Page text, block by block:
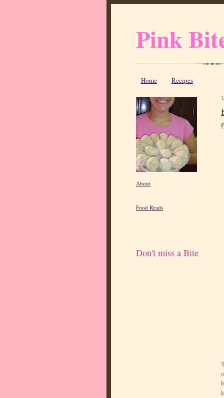
Pink
Home Recipes
About
Food Reads
Don't miss a Bite